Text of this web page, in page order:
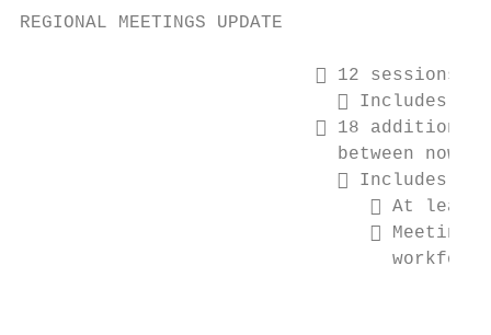
REGIONAL MEETINGS UPDATE
 12 sessions
 Includes 2
 18 additional
between now
                              Includes:
 At least
 Meeting